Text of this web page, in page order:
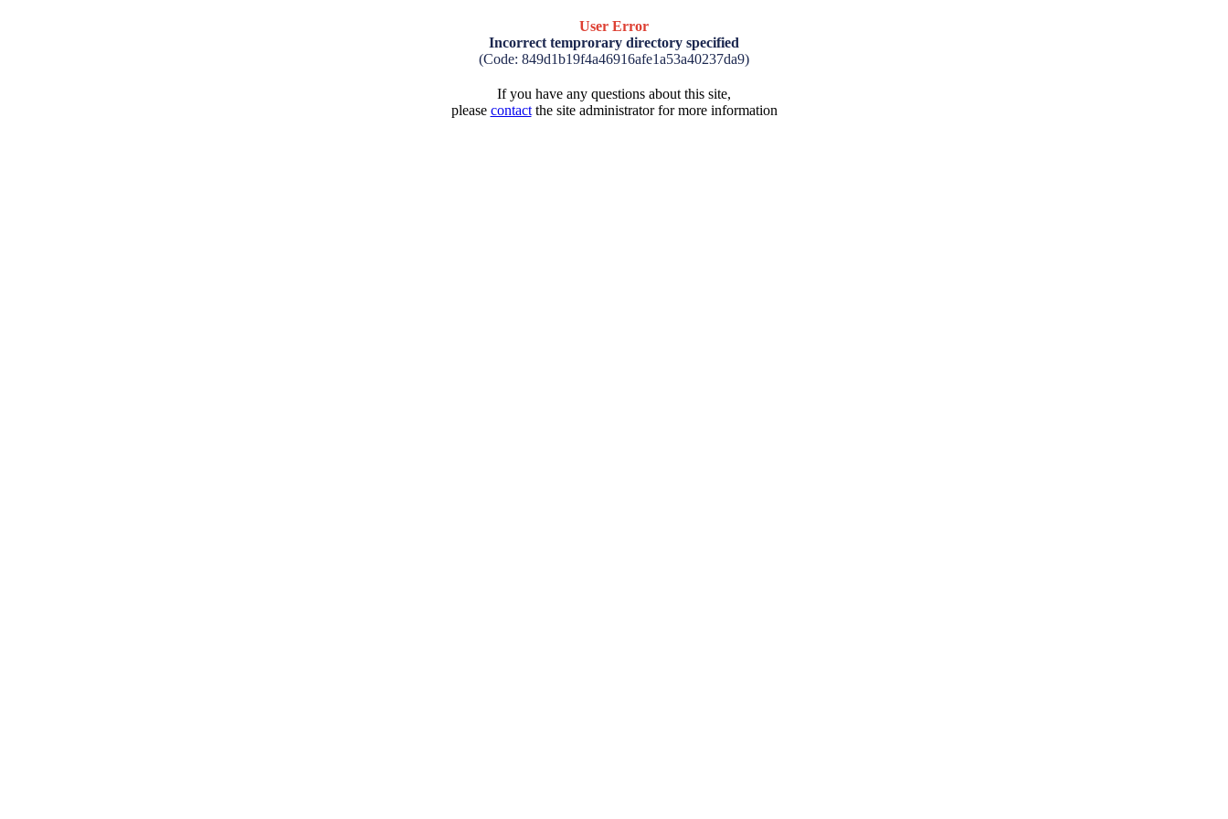
User Error
Incorrect temprorary directory specified
(Code: 849d1b19f4a46916afe1a53a40237da9)
If you have any questions about this site,
please contactthe site administrator for more information